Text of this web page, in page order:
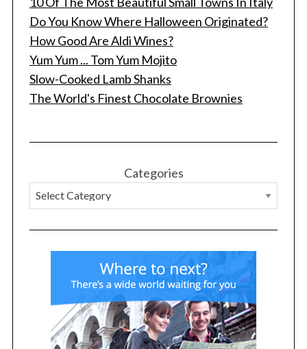
Do You Know Where Halloween Originated?
How Good Are Aldi Wines?
Yum Yum ... Tom Yum Mojito
Slow-Cooked Lamb Shanks
The World's Finest Chocolate Brownies
Categories